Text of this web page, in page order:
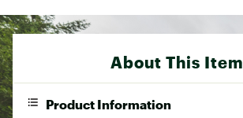
About This Item
Product Information